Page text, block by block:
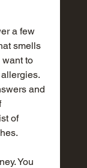
a few
smells
to
and
of
You